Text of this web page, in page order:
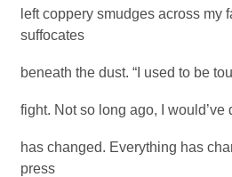
left coppery smudges across my
suffocates
beneath the dust. “I used to be
fight. Not so long ago, I
has changed. Everything has
press